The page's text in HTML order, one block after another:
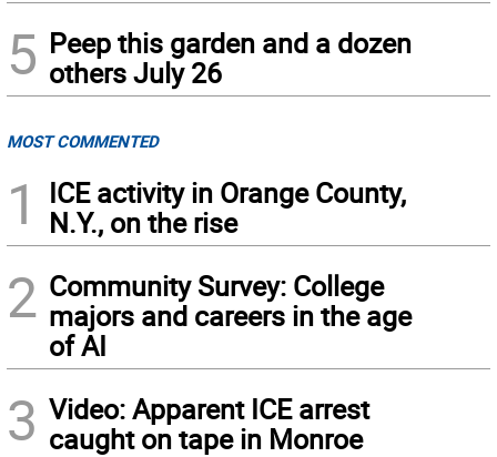
5 Peep this garden and a dozen
others July 26
MOST COMMENTED
1
ICE activity in Orange County,
N.Y., on the rise
2 Community Survey: College
majors and careers in the age
of AI
3 Video: Apparent ICE arrest
caught on tape in Monroe